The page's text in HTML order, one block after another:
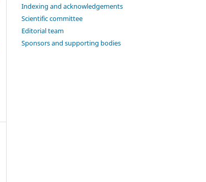
Indexing and acknowledgements
Scientific committee
Editorial team
Sponsors and supporting bodies